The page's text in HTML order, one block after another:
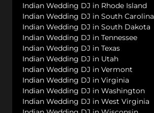
Indian Wedding DJ in Rhode Island
Indian Wedding DJ in South Carolina
Indian Wedding DJ in South Dakota
Indian Wedding DJ in Tennessee
Indian Wedding DJ in Texas
Indian Wedding DJ in Utah
Indian Wedding DJ in Vermont
Indian Wedding DJ in Virginia
Indian Wedding DJ in Washington
Indian Wedding DJ in West Virginia